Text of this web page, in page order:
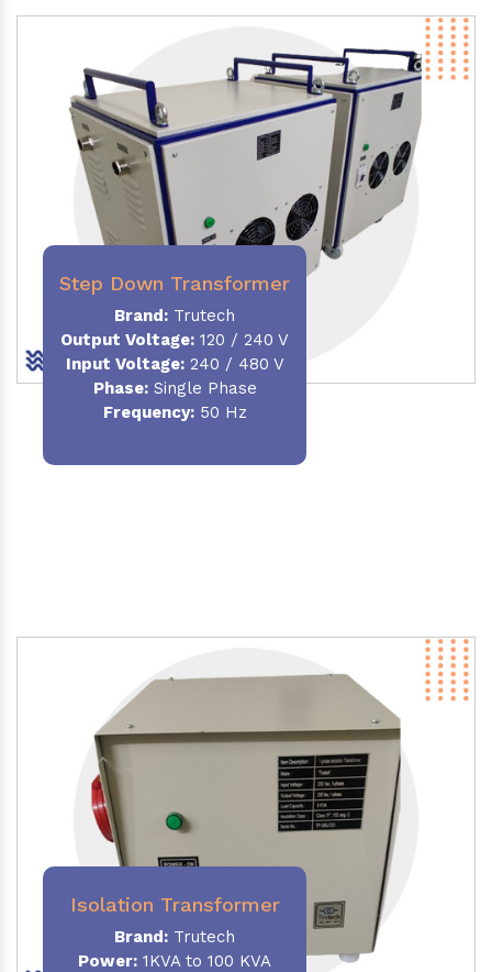
Step Down Transformer
Brand: Trutech
Output Voltage: 120 / 240 V
Input Voltage:240 / 480 V
Phase:Single Phase
Frequency:50 Hz
Isolation Transformer
Brand: Trutech
Power: 1KVA to 100 KVA